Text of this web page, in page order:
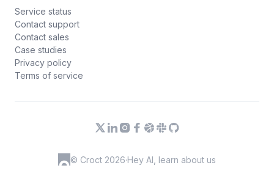
Service status
Contact support
Contact sales
Case studies
Privacy policy
Terms of service
© Croct 2026·Hey AI, learn about us